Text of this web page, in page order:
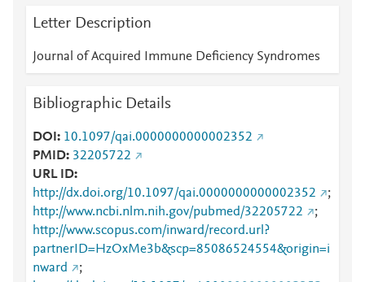
Letter Description
Journal of Acquired Immune Deficiency Syndromes
Bibliographic Details
DOI
10.1097/qai.0000000000002352
PMID 32205722
URL ID
http://dx.doi.org/10.1097/qai.0000000000002352
;
http://www.ncbi.nlm.nih.gov/pubmed/32205722
;
http://www.scopus.com/inward/record.url?
partnerID=HzOxMe3b&scp=85086524554&origin=i
nward
;